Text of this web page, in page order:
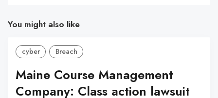
You might also like
cyber Breach
Maine Course Management
Company: Class action lawsuit